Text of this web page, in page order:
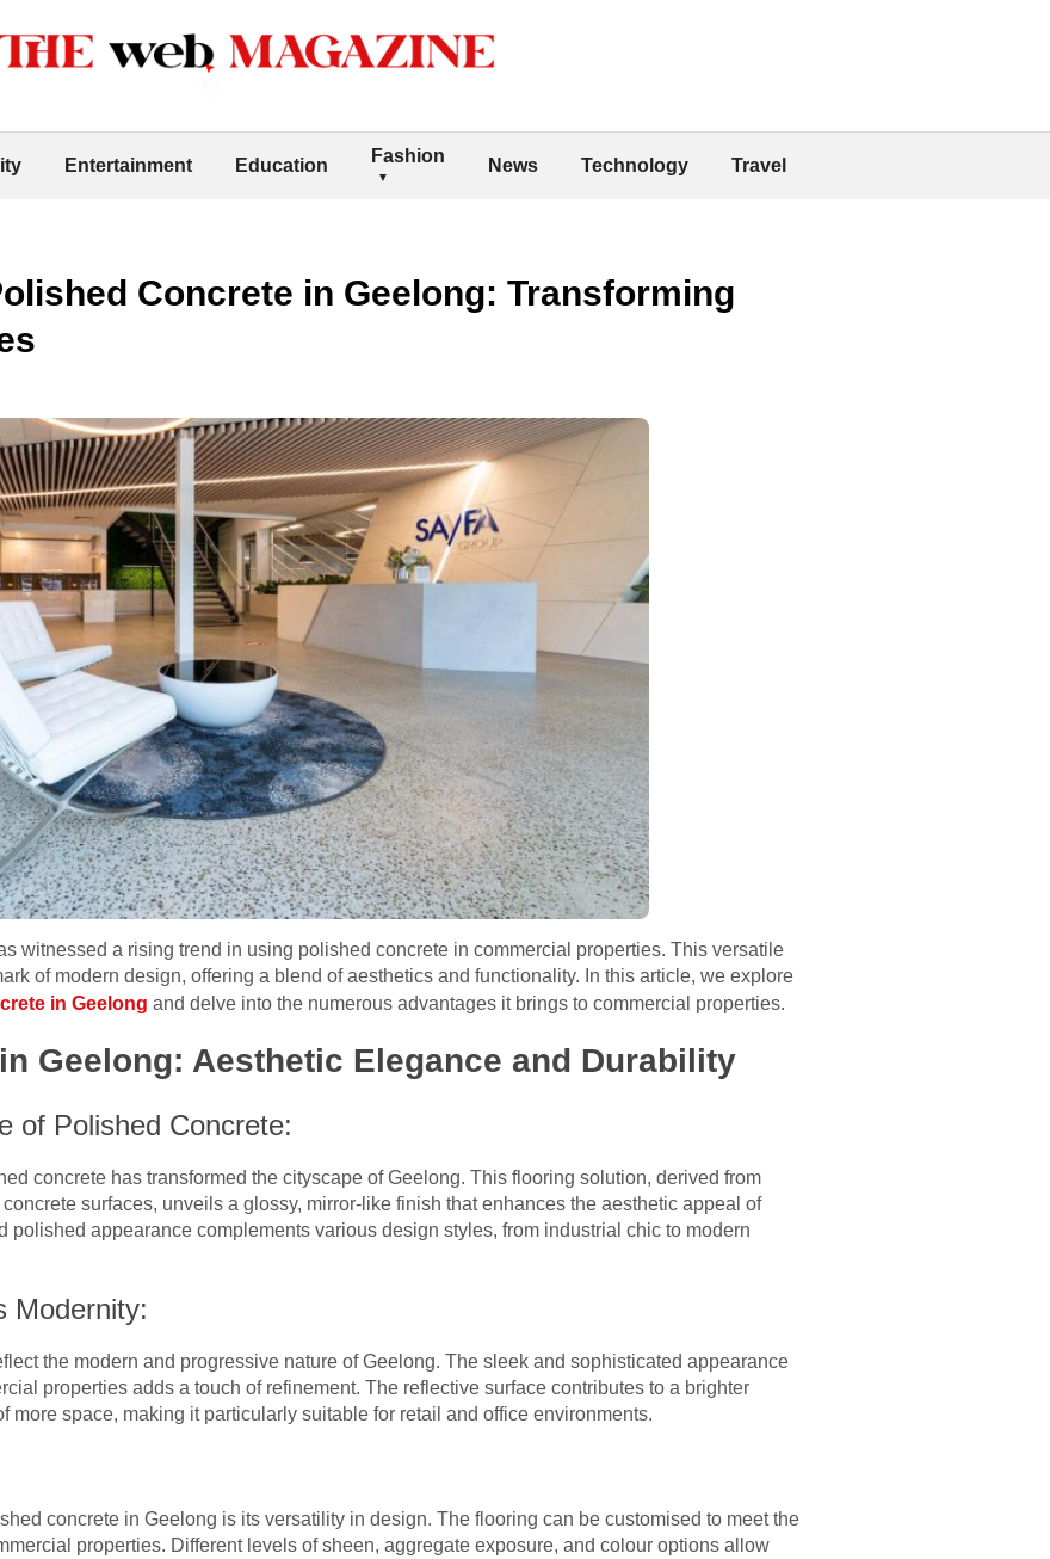
Entertainment Education Fashion News Technology Travel
Concrete in Geelong: Transforming
witnessed a rising trend in using polished concrete in commercial properties. This versatile
of modern design, offering a blend of aesthetics and functionality. In this article, we explore
in Geelong and delve into the numerous advantages it brings to commercial properties.
Geelong: Aesthetic Elegance and Durability
of Polished Concrete:
concrete has transformed the cityscape of Geelong. This flooring solution, derived from
surfaces, unveils a glossy, mirror-like finish that enhances the aesthetic appeal of
polished appearance complements various design styles, from industrial chic to modern
Modernity:
the modern and progressive nature of Geelong. The sleek and sophisticated appearance
properties adds a touch of refinement. The reflective surface contributes to a brighter
more space, making it particularly suitable for retail and office environments.
concrete in Geelong is its versatility in design. The flooring can be customised to meet the
properties. Different levels of sheen, aggregate exposure, and colour options allow